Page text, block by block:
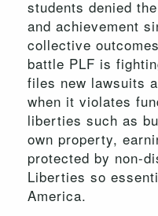
students denied
and achievement
collective
battle PLF is
files new lawsuits
when it violates
liberties such as
own property,
protected by non-
Liberties so
America.